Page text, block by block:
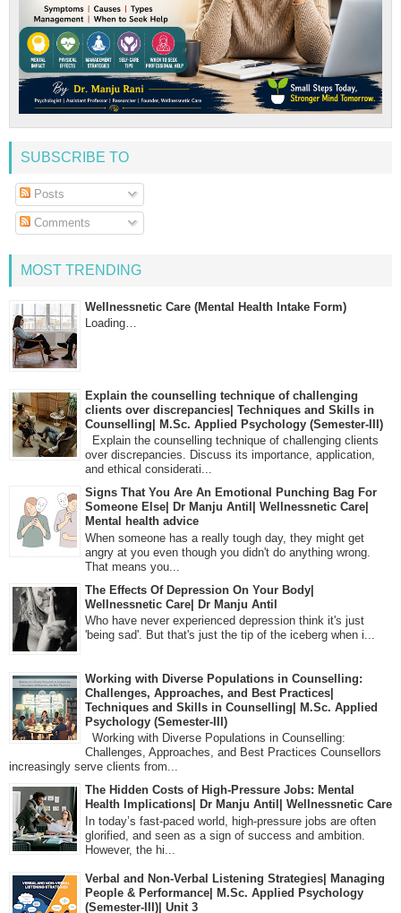
SUBSCRIBE TO
Posts
Comments
MOST TRENDING
Wellnessnetic Care (Mental Health Intake Form)
Loading…
Explain the counselling technique of challenging
clients over discrepancies| Techniques and Skills in
Counselling| M.Sc. Applied Psychology (Semester-III)
Explain the counselling technique of challenging clients
over discrepancies. Discuss its importance, application,
and ethical considerati...
Signs That You Are An Emotional Punching Bag For
Someone Else| Dr Manju Antil| Wellnessnetic Care|
Mental health advice
When someone has a really tough day, they might get
angry at you even though you didn't do anything wrong.
That means you...
The Effects Of Depression On Your Body|
Wellnessnetic Care| Dr Manju Antil
Who have never experienced depression think it's just
'being sad'. But that's just the tip of the iceberg when i...
Working with Diverse Populations in Counselling:
Challenges, Approaches, and Best Practices|
Techniques and Skills in Counselling| M.Sc. Applied
Psychology (Semester-III)
Working with Diverse Populations in Counselling:
Challenges, Approaches, and Best Practices Counsellors
increasingly serve clients from...
The Hidden Costs of High-Pressure Jobs: Mental
Health Implications| Dr Manju Antil| Wellnessnetic Care
In today’s fast-paced world, high-pressure jobs are often
glorified, and seen as a sign of success and ambition.
However, the hi...
Verbal and Non-Verbal Listening Strategies| Managing
People & Performance| M.Sc. Applied Psychology
(Semester-III)| Unit 3